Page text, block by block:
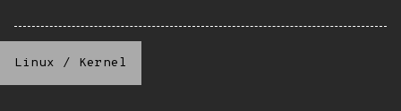
Linux / Kernel